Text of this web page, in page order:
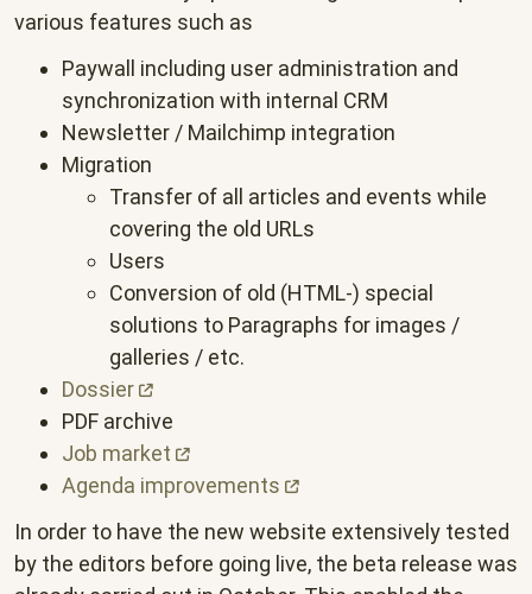
various features such as
Paywall including user administration and
synchronization with internal CRM
Newsletter / Mailchimp integration
Migration
Transfer of all articles and events while
covering the old URLs
Users
Conversion of old (HTML-) special
solutions to Paragraphs for images /
galleries / etc.
Dossier
PDF archive
Job market
Agenda improvements
In order to have the new website extensively tested
by the editors before going live, the beta release was